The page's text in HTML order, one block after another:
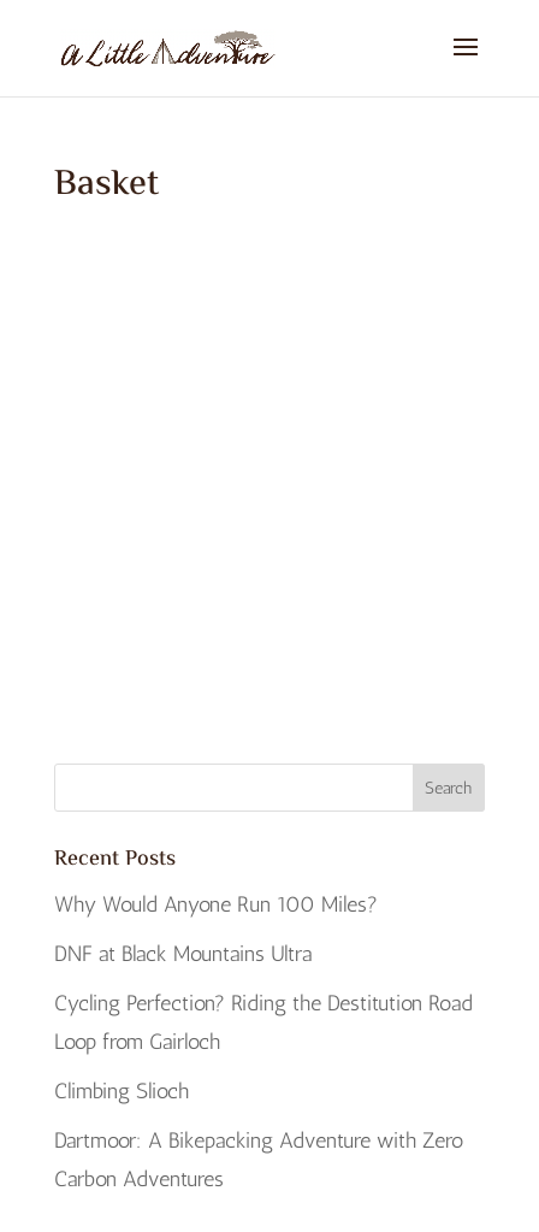
Basket
Recent Posts
Why Would Anyone Run 100 Miles?
DNF at Black Mountains Ultra
Cycling Perfection? Riding the Destitution Road
Loop from Gairloch
Climbing Slioch
Dartmoor: A Bikepacking Adventure with Zero
Carbon Adventures